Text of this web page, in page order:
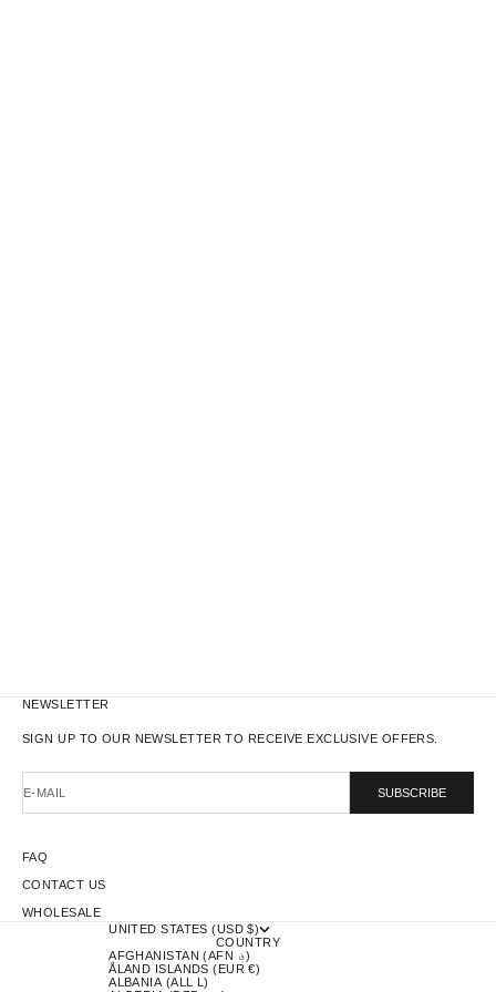
NEWSLETTER
SIGN UP TO OUR NEWSLETTER TO RECEIVE EXCLUSIVE OFFERS.
E-MAIL SUBSCRIBE
FAQ
CONTACT US
WHOLESALE
UNITED STATES (USD $)
COUNTRY
AFGHANISTAN (AFN ؋)
ÅLAND ISLANDS (EUR €)
ALBANIA (ALL L)